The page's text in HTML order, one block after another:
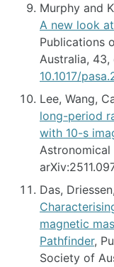
Murphy and
A new look
Publications
Australia, 43,
10.1017/
Lee, Wang,
long-period
with 10-s
Das,
magnetic
Pathfinder,
Society of